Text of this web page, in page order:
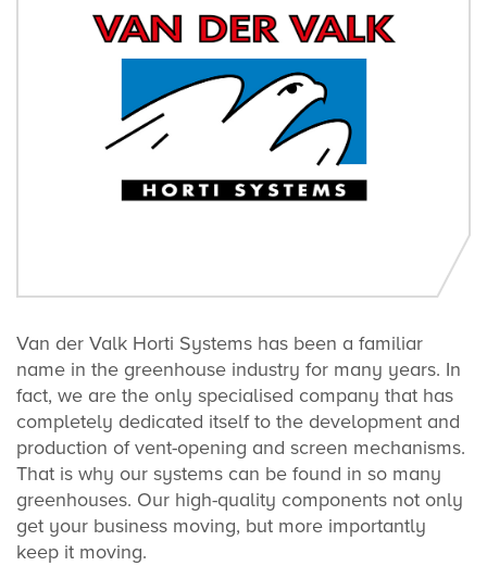
Van der Valk Horti Systems has been a familiar
name in the greenhouse industry for many years. In
fact, we are the only specialised company that has
completely dedicated itself to the development and
production of vent-opening and screen mechanisms.
That is why our systems can be found in so many
greenhouses. Our high-quality components not only
get your business moving, but more importantly
keep it moving.